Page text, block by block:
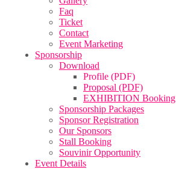
Faq
Ticket
Contact
Event Marketing
Sponsorship
Download
Profile (PDF)
Proposal (PDF)
EXHIBITION Booking
Sponsorship Packages
Sponsor Registration
Our Sponsors
Stall Booking
Souvinir Opportunity
Event Details